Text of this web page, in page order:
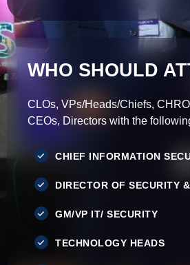
WHO SHOULD
CLOs, VPs/Heads/Chiefs,
CEOs, Directors with the
CHIEF INFORMATION
DIRECTOR OF SECURITY
GM/VP IT/ SECURITY
TECHNOLOGY HEADS